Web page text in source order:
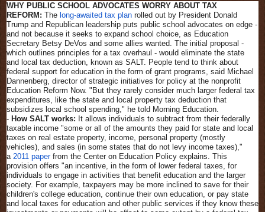
WHY PUBLIC SCHOOL ADVOCATES WORRY ABOUT TAX
REFORM: The long-awaited tax plan rolled out by President Donald
Trump and Republican leadership puts public school advocates on edge -
and not because it seeks to expand school choice, as Education
Secretary Betsy DeVos and some allies wanted. The initial proposal -
which outlines principles for a tax overhaul - would eliminate the state
and local tax deduction, known as SALT. People tend to think about
federal support for education in the form of grant programs, said Michael
Dannenberg, director of strategic initiatives for policy at the nonprofit
Education Reform Now. "But they rarely consider much larger federal tax
expenditures, like the state and local property tax deduction that
subsidizes local school spending," he told Morning Education.
- How SALT works: It allows individuals to subtract from their federally
taxable income "some or all of the amounts they paid for state and local
taxes on real estate property, income, personal property (mostly
vehicles), and sales (in some states that do not levy income taxes),"
a 2011 paper from the Center on Education Policy explains. This
provision offers "an incentive, in the form of lower federal taxes, for
individuals to engage in activities that benefit education and the larger
society. For example, taxpayers may be more inclined to save for their
children's college education, continue their own education, or pay state
and local taxes for education and other public services if they know these